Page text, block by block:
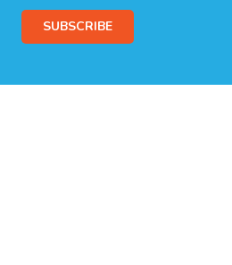
© 2026 Somerset Park Campgrounds.